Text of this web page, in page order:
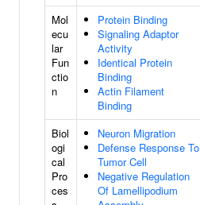
Mol
ecu
lar
Fun
ctio
n
Protein Binding
Signaling Adaptor
Activity
Identical Protein
Binding
Actin Filament
Binding
Biol
ogi
cal
Pro
ces
Neuron Migration
Defense Response To
Tumor Cell
Negative Regulation
Of Lamellipodium